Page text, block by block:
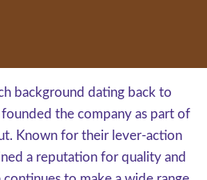
background dating back to
the company as part of
Known for their lever-action
a reputation for quality and